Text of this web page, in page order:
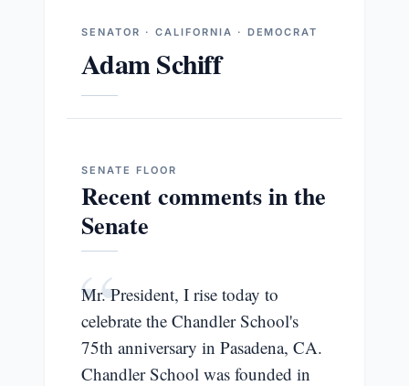
SENATOR · CALIFORNIA · DEMOCRAT
Adam Schiff
SENATE FLOOR
Recent comments in the
Senate
“
Mr. President, I rise today to
celebrate the Chandler School's
75th anniversary in Pasadena, CA.
Chandler School was founded in